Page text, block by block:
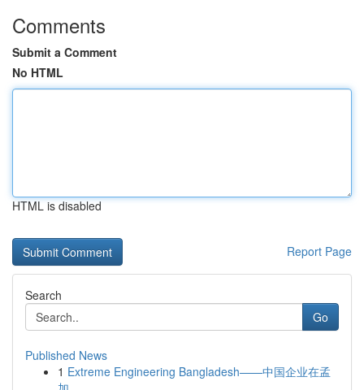
Comments
Submit a Comment
No HTML
HTML is disabled
Report Page
Search
Go
Published News
1 Extreme Engineering Bangladesh——中国企业在孟